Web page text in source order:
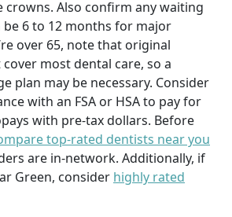
Also confirm any waiting
be 6 to 12 months for major
over 65, note that original
most dental care, so a
plan may be necessary. Consider
with an FSA or HSA to pay for
with pre-tax dollars. Before
top-rated dentists near you
are in-network. Additionally, if
Green, consider highly rated